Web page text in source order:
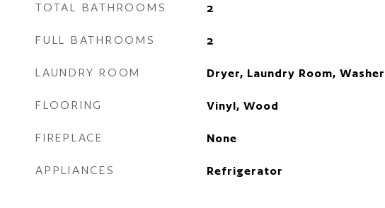
TOTAL BATHROOMS 2
FULL BATHROOMS 2
LAUNDRY ROOM Dryer, Laundry Room, Washer
FLOORING Vinyl, Wood
FIREPLACE None
APPLIANCES Refrigerator